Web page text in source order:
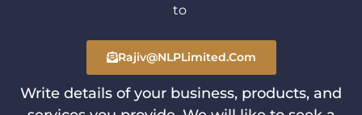
to
Rajiv@NLPLimited.com
Write details of your business, products, and